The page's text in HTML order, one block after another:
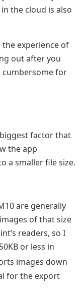
the cloud is also
the experience of
out after you
cumbersome for
factor that
the app
a smaller file size.
are generally
of that size
readers, so I
or less in
images down
for the export